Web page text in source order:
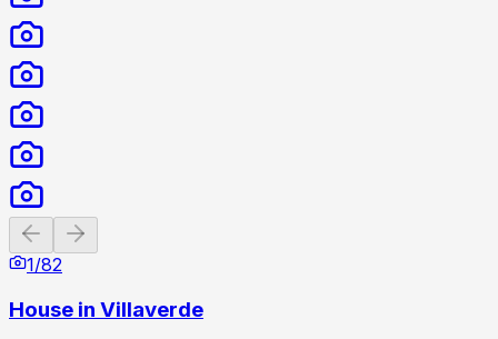
Previous slide
1/82
House in Villaverde